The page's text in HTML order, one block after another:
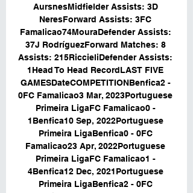
AursnesMidfielder Assists: 3D
NeresForward Assists: 3FC
Famalicao74MouraDefender Assists:
37J RodríguezForward Matches: 8
Assists: 215RiccieliDefender Assists:
1Head To Head RecordLAST FIVE
GAMESDateCOMPETITIONBenfica2 -
0FC Famalicao3 Mar, 2023Portuguese
Primeira LigaFC Famalicao0 -
1Benfica10 Sep, 2022Portuguese
Primeira LigaBenfica0 - 0FC
Famalicao23 Apr, 2022Portuguese
Primeira LigaFC Famalicao1 -
4Benfica12 Dec, 2021Portuguese
Primeira LigaBenfica2 - 0FC